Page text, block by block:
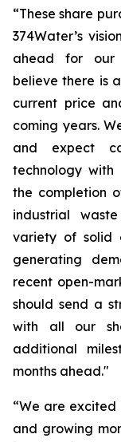
“These share
374Water’s
ahead for our
believe there is
current price
coming years.
and expect
technology with
the completion
industrial
variety of solid
generating
recent open-
should send a
with all our
additional
months ahead."
“We are
and growing